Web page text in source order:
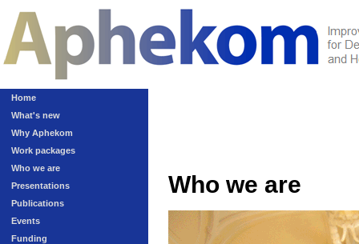
Home
What's new
Why Aphekom
Work packages
Who we are
Presentations
Publications
Events
Funding
Who we are